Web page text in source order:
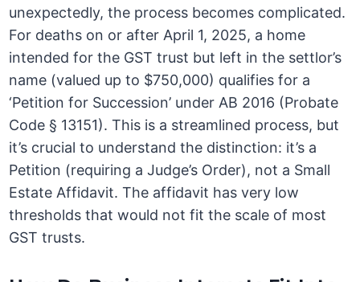
unexpectedly, the process becomes complicated.
For deaths on or after April 1, 2025, a home
intended for the GST trust but left in the settlor’s
name (valued up to $750,000) qualifies for a
‘Petition for Succession’ under AB 2016 (Probate
Code § 13151). This is a streamlined process, but
it’s crucial to understand the distinction: it’s a
Petition (requiring a Judge’s Order), not a Small
Estate Affidavit. The affidavit has very low
thresholds that would not fit the scale of most
GST trusts.